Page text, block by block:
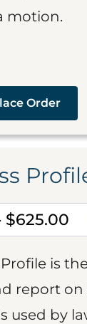
motion.
Order
is
report
used by